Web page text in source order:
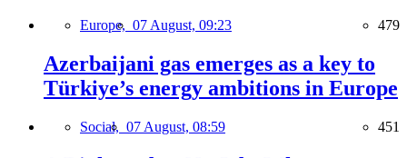
Europe, 07 August, 09:23 479
Azerbaijani gas emerges as a key to
Türkiye’s energy ambitions in Europe
Social, 07 August, 08:59 451